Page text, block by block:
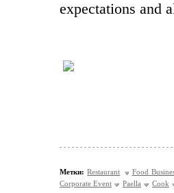
expectations and
Метки: Restaurant
Food
Corporate Event
Paella Cook